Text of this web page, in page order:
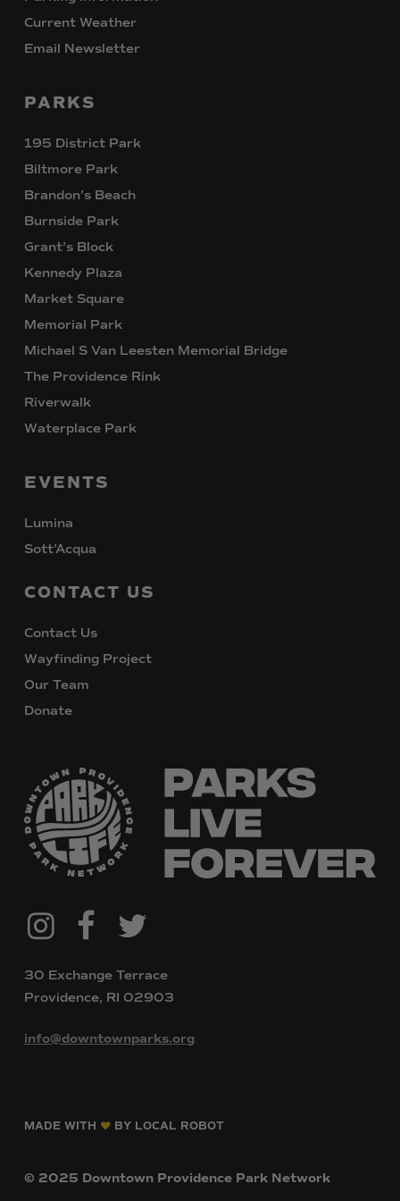
@downtownpvdparks
Instagram
FacebookTwitter
30 Exchange Terrace
Providence, RI 02903
info@downtownparks.org
MADE WITH BY LOCAL ROBOT
© 2025 Downtown Providence Park Network
Current Weather
Email Newsletter
PARKS
195 District Park
Biltmore Park
Brandon’s Beach
Burnside Park
Grant’s Block
Kennedy Plaza
Market Square
Memorial Park
Michael S Van Leesten Memorial Bridge
The Providence Rink
Riverwalk
Waterplace Park
EVENTS
Lumina
Sott’Acqua
CONTACT US
Contact Us
Wayfinding Project
Our Team
Donate